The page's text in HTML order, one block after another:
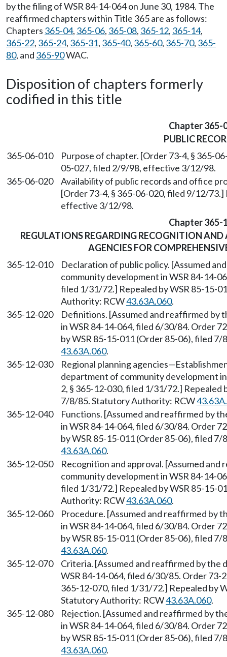
by the filing of WSR 84-14-064 on June 30, 1984. The
reaffirmed chapters within Title 365 are as follows:
Chapters 365-04, 365-06, 365-08, 365-12, 365-14,
365-22, 365-24, 365-31, 365-40, 365-60, 365-70, 365-
80, and 365-90WAC.
Disposition of chapters formerly
codified in this title
Chapter 365-
PUBLIC
365-06-010
Purpose of chapter. [Order 73-4, § 365-
05-027, filed 2/9/98, effective 3/12/98.
365-06-020
Availability of public records and office
[Order 73-4, § 365-06-020, filed 9/12/
effective 3/12/98.
Chapter 365-
REGULATIONS REGARDING RECOGNITION
AGENCIES FOR
365-12-010
Declaration of public policy. [Assumed
community development in WSR 84-14-
filed 1/31/72.] Repealed by WSR 85-15-
Authority: RCW43.63A.060.
365-12-020
Definitions. [Assumed and reaffirmed by
in WSR 84-14-064, filed 6/30/84. Order
by WSR 85-15-011 (Order 85-06), filed
43.63A.060.
365-12-030
Regional planning agencies—
department of community development
2, § 365-12-030, filed 1/31/72.] Repealed
7/8/85. Statutory Authority: RCW
365-12-040
Functions. [Assumed and reaffirmed by
in WSR 84-14-064, filed 6/30/84. Order
by WSR 85-15-011 (Order 85-06), filed
43.63A.060.
365-12-050
Recognition and approval. [Assumed
community development in WSR 84-14-
filed 1/31/72.] Repealed by WSR 85-15-
Authority: RCW43.63A.060.
365-12-060
Procedure. [Assumed and reaffirmed by
in WSR 84-14-064, filed 6/30/84. Order
by WSR 85-15-011 (Order 85-06), filed
43.63A.060.
365-12-070
Criteria. [Assumed and reaffirmed by
WSR 84-14-064, filed 6/30/85. Order 73-
365-12-070, filed 1/31/72.] Repealed by
Statutory Authority: RCW43.63A.060.
365-12-080
Rejection. [Assumed and reaffirmed by
in WSR 84-14-064, filed 6/30/84. Order
by WSR 85-15-011 (Order 85-06), filed
43.63A.060.